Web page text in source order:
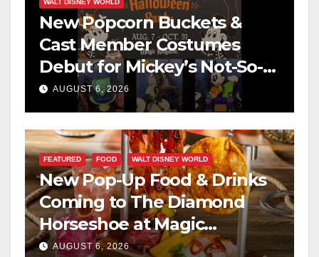
WALT DISNEY WORLD
New Popcorn Buckets &
Cast Member Costumes
Debut for Mickey’s Not-So-
Scary Halloween Party 2026
AUGUST 6, 2026
FEATURED FOOD WALT DISNEY WORLD
New Pop-Up Food & Drinks
Coming to The Diamond
Horseshoe at Magic
Kingdom This Fall
AUGUST 6, 2026